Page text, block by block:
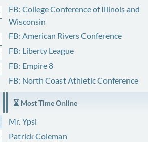
FB: College Conference of Illinois and
Wisconsin
FB: American Rivers Conference
FB: Liberty League
FB: Empire 8
FB: North Coast Athletic Conference
Most Time Online
Mr. Ypsi
Patrick Coleman